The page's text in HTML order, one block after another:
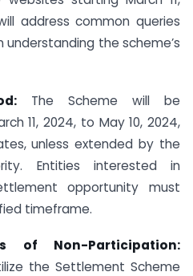
address common queries
the scheme’s
The Scheme will be
11, 2024, to May 10, 2024,
unless extended by the
Entities interested in
opportunity must
timeframe.
of Non-Participation:
the Settlement Scheme